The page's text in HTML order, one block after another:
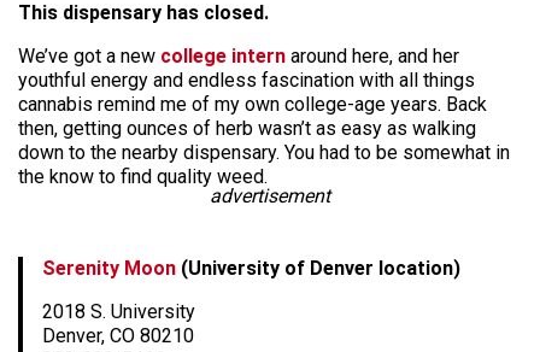
This dispensary has closed.
We’ve got a new college intern around here, and her
youthful energy and endless fascination with all things
cannabis remind me of my own college-age years. Back
then, getting ounces of herb wasn’t as easy as walking
down to the nearby dispensary. You had to be somewhat in
the know to find quality weed.
advertisement
Serenity Moon (University of Denver location)
2018 S. University
Denver, CO 80210